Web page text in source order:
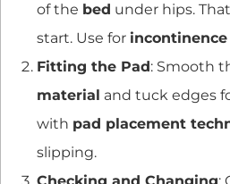
of the bed under hips.
start. Use for
Fitting the Pad: Smooth
material and tuck edges
with pad placement
slipping.